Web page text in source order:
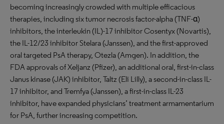
becoming increasingly crowded with multiple efficacious
therapies, including six tumor necrosis factor-alpha (TNF-α)
inhibitors, the interleukin (IL)-17 inhibitor Cosentyx (Novartis),
the IL-12/23 inhibitor Stelara (Janssen), and the first-approved
oral targeted PsA therapy, Otezla (Amgen). In addition, the
FDA approvals of Xeljanz (Pfizer), an additional oral, first-in-class
Janus kinase (JAK) inhibitor, Taltz (Eli Lilly), a second-in-class IL-
17 inhibitor, and Tremfya (Janssen), a first-in-class IL-23
inhibitor, have expanded physicians’ treatment armamentarium
for PsA, further increasing competition.